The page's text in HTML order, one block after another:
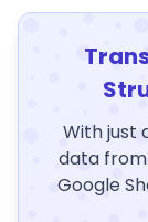
With just
data
Google